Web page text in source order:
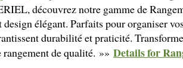
découvrez notre gamme de
élégant. Parfaits pour organiser
durabilité et praticité.
de qualité. »» Details for